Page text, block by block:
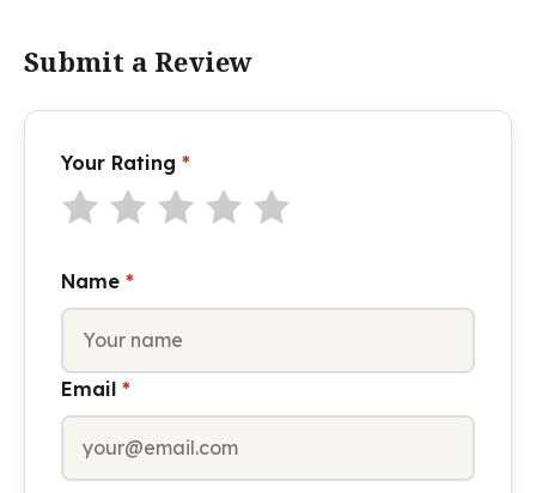
Submit a Review
Your Rating *
Name *
Email *